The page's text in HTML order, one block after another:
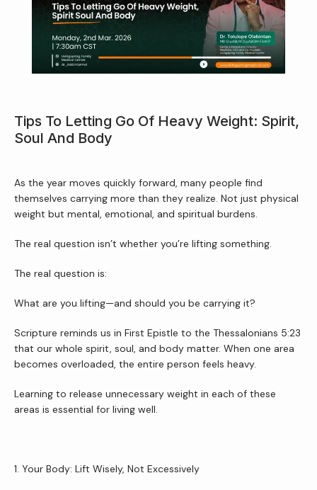
Tips To Letting Go Of Heavy Weight: Spirit,
Soul And Body
As the year moves quickly forward, many people find
themselves carrying more than they realize. Not just physical
weight but mental, emotional, and spiritual burdens.
The real question isn’t whether you’re lifting something.
The real question is:
What are you lifting—and should you be carrying it?
Scripture reminds us in First Epistle to the Thessalonians 5:23
that our whole spirit, soul, and body matter. When one area
becomes overloaded, the entire person feels heavy.
Learning to release unnecessary weight in each of these
areas is essential for living well.
1. Your Body: Lift Wisely, Not Excessively